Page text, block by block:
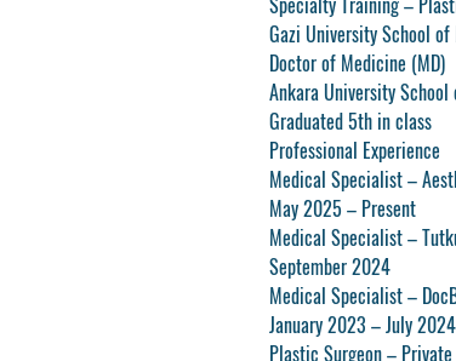
Gazi University School
Doctor of Medicine (MD)
Ankara University
Graduated 5th in class
Professional Experience
Medical Specialist –
May 2025 – Present
Medical Specialist –
September 2024
Medical Specialist –
January 2023 – July 2024
Plastic Surgeon –